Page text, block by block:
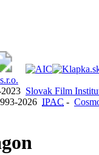
Slovak Film
2026 IPAC -